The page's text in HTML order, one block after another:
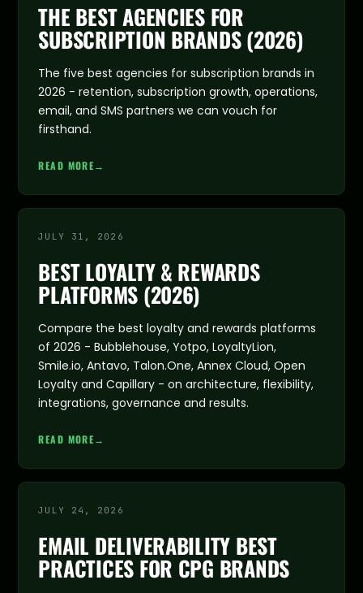
THE BEST AGENCIES FOR
SUBSCRIPTION BRANDS (2026)
The five best agencies for subscription brands in
2026 - retention, subscription growth, operations,
email, and SMS partners we can vouch for
firsthand.
READ MORE→
JULY 31, 2026
BEST LOYALTY & REWARDS
PLATFORMS (2026)
Compare the best loyalty and rewards platforms
of 2026 - Bubblehouse, Yotpo, LoyaltyLion,
Smile.io, Antavo, Talon.One, Annex Cloud, Open
Loyalty and Capillary - on architecture, flexibility,
integrations, governance and results.
READ MORE→
JULY 24, 2026
EMAIL DELIVERABILITY BEST
PRACTICES FOR CPG BRANDS